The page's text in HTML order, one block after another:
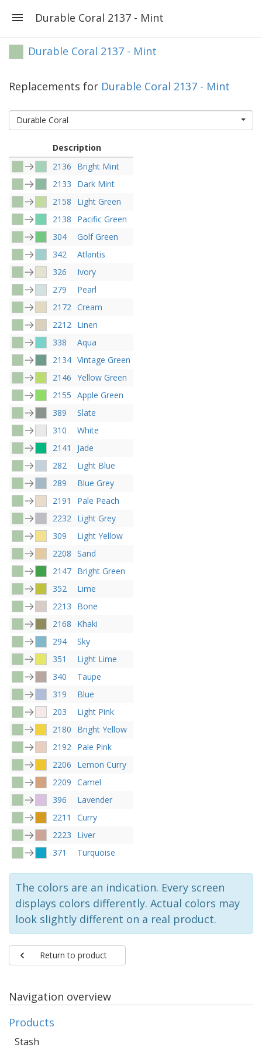
Durable Coral 2137 - Mint
Durable Coral 2137 - Mint
Replacements for Durable Coral 2137 - Mint
Durable Coral
Description
2136
Bright Mint
2133
Dark Mint
2158
Light Green
2138
Pacific Green
304
Golf Green
342
Atlantis
326
Ivory
279
Pearl
2172 Cream
2212 Linen
338
Aqua
2134 Vintage Green
2146 Yellow Green
2155 Apple Green
389
Slate
310
White
2141
Jade
282
Light Blue
289
Blue Grey
2191
Pale Peach
2232 Light Grey
309
Light Yellow
2208 Sand
2147 Bright Green
352
Lime
2213
Bone
2168
Khaki
294
Sky
351
Light Lime
340
Taupe
319
Blue
203
Light Pink
2180
Bright Yellow
2192 Pale Pink
2206
Lemon Curry
2209 Camel
396
Lavender
2211
Curry
2223
Liver
371
Turquoise
The colors are an indication. Every screen
displays colors differently. Actual colors may
look slightly different on a real product.
Return to product
Navigation overview
Products
Stash